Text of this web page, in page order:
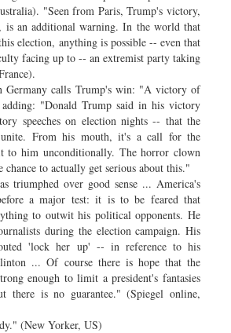
"Seen from Paris, Trump's victory,
is an additional warning. In the world that
election, anything is possible -- even that
facing up to -- an extremist party taking
Germany calls Trump's win: "A victory of
"Donald Trump said in his victory
speeches on election nights -- that the
From his mouth, it's a call for the
to him unconditionally. The horror clown
chance to actually get serious about this."
triumphed over good sense ... America's
a major test: it is to be feared that
to outwit his political opponents. He
during the election campaign. His
'lock her up' -- in reference to his
... Of course there is hope that the
enough to limit a president's fantasies
there is no guarantee." (Spiegel online,
(New Yorker, US)